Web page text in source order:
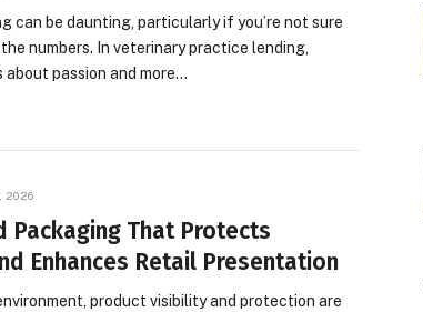
can be daunting, particularly if you’re not sure
numbers. In veterinary practice lending,
about passion and more…
2026
Packaging That Protects
Enhances Retail Presentation
product visibility and protection are